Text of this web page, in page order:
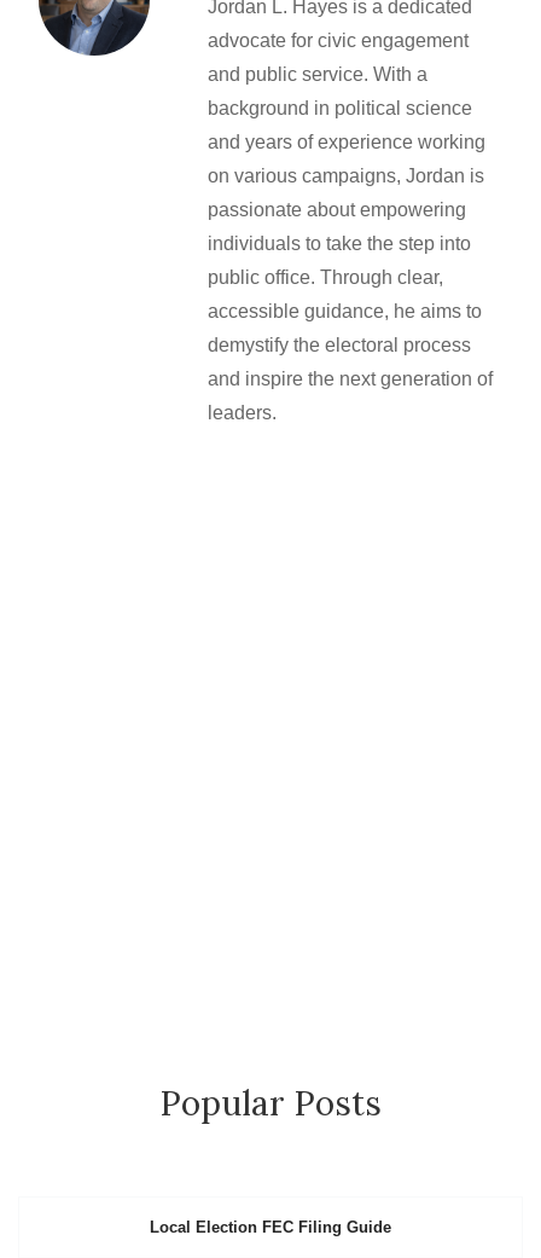
Jordan L. Hayes is a dedicated
advocate for civic engagement
and public service. With a
background in political science
and years of experience working
on various campaigns, Jordan is
passionate about empowering
individuals to take the step into
public office. Through clear,
accessible guidance, he aims to
demystify the electoral process
and inspire the next generation of
leaders.
Popular Posts
Local Election FEC Filing Guide